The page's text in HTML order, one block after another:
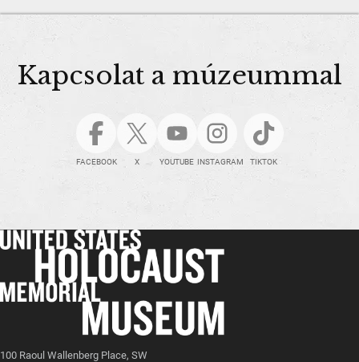
Kapcsolat a múzeummal
FACEBOOK X YOUTUBE INSTAGRAM TIKTOK
100 Raoul Wallenberg Place, SW